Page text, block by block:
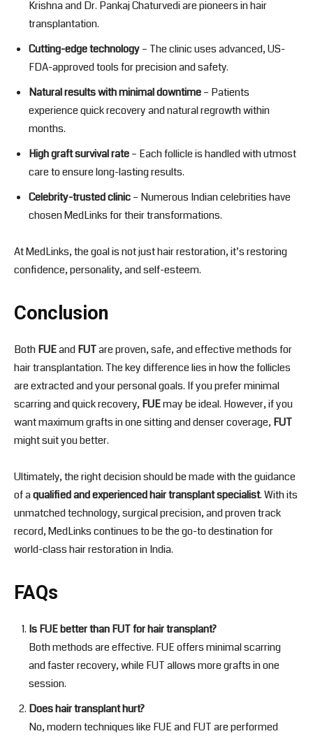
Krishna and Dr. Pankaj Chaturvedi are pioneers in hair
transplantation.
Cutting-edge technology– The clinic uses advanced, US-
FDA-approved tools for precision and safety.
Natural results with minimal downtime– Patients
experience quick recovery and natural regrowth within
months.
High graft survival rate– Each follicle is handled with utmost
care to ensure long-lasting results.
Celebrity-trusted clinic– Numerous Indian celebrities have
chosen MedLinks for their transformations.
At MedLinks, the goal is not just hair restoration, it’s restoring
confidence, personality, and self-esteem.
Conclusion
BothFUEandFUTare proven, safe, and effective methods for
hair transplantation. The key difference lies in how the follicles
are extracted and your personal goals. If you prefer minimal
scarring and quick recovery, FUEmay be ideal. However, if you
want maximum grafts in one sitting and denser coverage, FUT
might suit you better.
Ultimately, the right decision should be made with the guidance
of aqualified and experienced hair transplant specialist. With its
unmatched technology, surgical precision, and proven track
record, MedLinks continues to be the go-to destination for
world-class hair restoration in India.
FAQs
Is FUE better than FUT for hair transplant?
Both methods are effective. FUE offers minimal scarring
and faster recovery, while FUT allows more grafts in one
session.
Does hair transplant hurt?
No, modern techniques like FUE and FUT are performed